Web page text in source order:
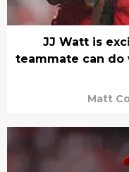
JJ Watt is
teammate can do
Matt